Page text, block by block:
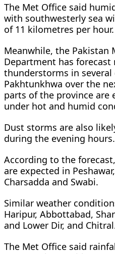
The Met Office said
with southwesterly sea
of 11 kilometres per hour.
Meanwhile, the Pakistan
Department has forecast
thunderstorms in
Pakhtunkhwa over the
parts of the province are
under hot and humid
Dust storms are also
during the evening hours.
According to the
are expected in
Charsadda and Swabi.
Similar weather
Haripur, Abbottabad,
and Lower Dir, and
The Met Office said